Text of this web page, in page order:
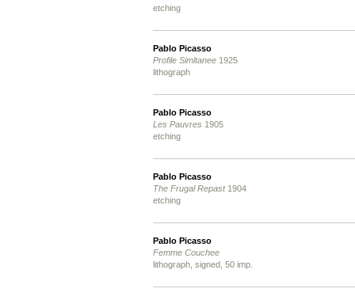
etching
Pablo Picasso
Profile Simltanee 1925
lithograph
Pablo Picasso
Les Pauvres 1905
etching
Pablo Picasso
The Frugal Repast1904
etching
Pablo Picasso
Femme Couchee
lithograph, signed, 50 imp.